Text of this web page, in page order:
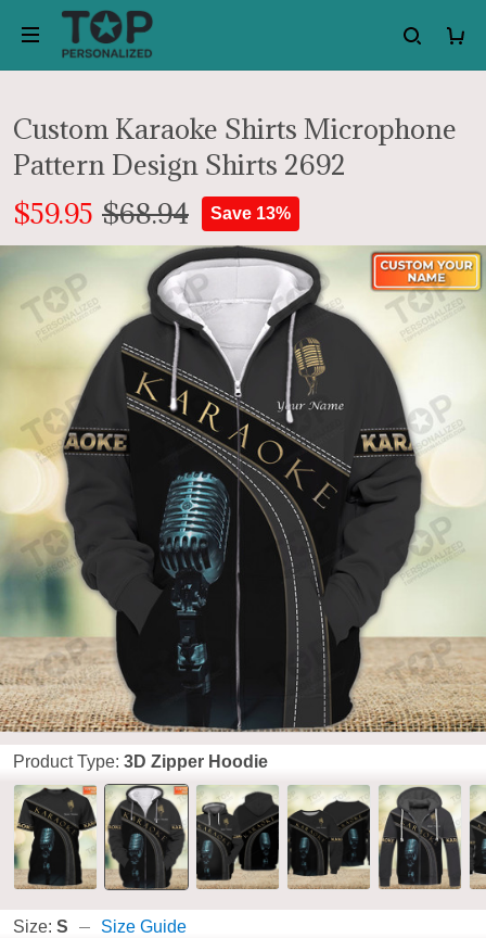
Custom Karaoke Shirts Microphone
Pattern Design Shirts 2692
$59.95 $68.94 Save 13%
Product Type: 3D Zipper Hoodie
Size: S Size Guide